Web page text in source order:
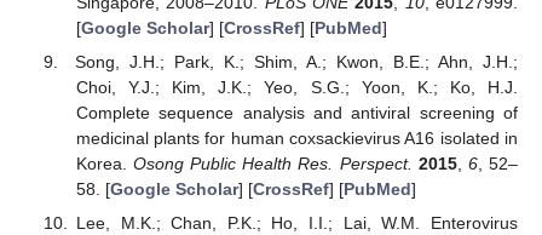
[Google Scholar] [CrossRef] [PubMed]
Song, J.H.; Park, K.; Shim, A.; Kwon, B.E.; Ahn, J.H.;
Choi, Y.J.; Kim, J.K.; Yeo, S.G.; Yoon, K.; Ko, H.J.
Complete sequence analysis and antiviral screening of
medicinal plants for human coxsackievirus A16 isolated in
Korea.Osong Public Health Res. Perspect. 2015, 6, 52–
58. [Google Scholar] [CrossRef] [PubMed]
Lee, M.K.; Chan, P.K.; Ho, I.I.; Lai, W.M. Enterovirus